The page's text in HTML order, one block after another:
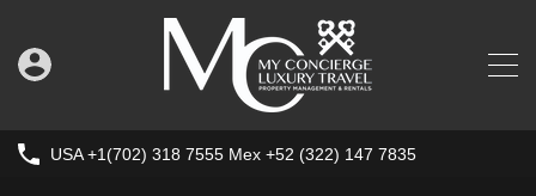
USA +1(702) 318 7555 Mex +52 (322) 147 7835